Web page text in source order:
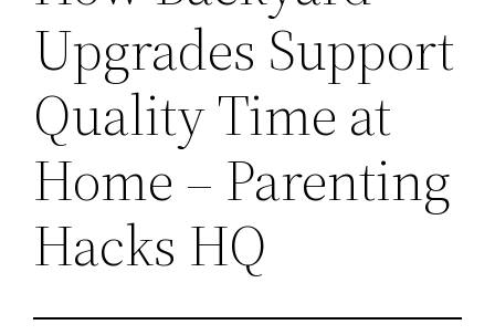
Upgrades Support
Quality Time at
Home – Parenting
Hacks HQ